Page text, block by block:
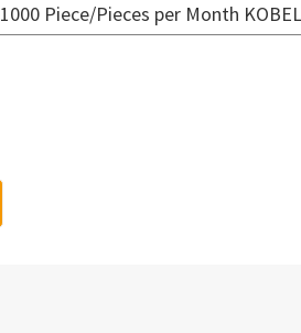
1000 Piece/Pieces per Month